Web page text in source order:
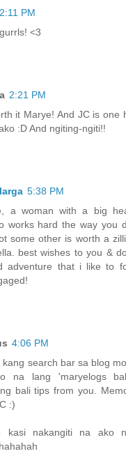
2:11 PM
<3
2:21 PM
it Marye! And JC is one
:D And ngiting-ngiti!!
5:38 PM
a woman with a big
works hard the way you
some other is worth a
best wishes to you &
adventure that i like to
4:06 PM
kang search bar sa blog
na lang 'maryelogs
bali tips from you.
:)
kasi nakangiti na ako